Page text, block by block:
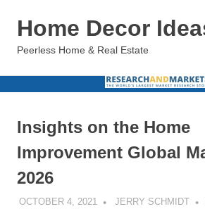
Home Decor
Peerless Home & Real Estate
Insights on the Home
Improvement Global
2026
OCTOBER 4, 2021 JERRY SCHMIDT